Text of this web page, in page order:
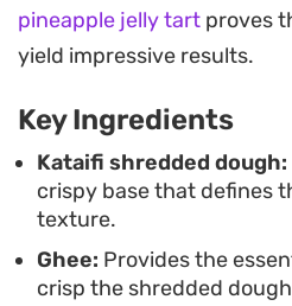
Finishing the dish with a
dates, shredded coconut,
texture. It is a thoughtful
Middle Eastern pastry
that makes slicing and
pineapple jelly tart proves
yield impressive results.
Key Ingredients
Kataifi shredded dough:
crispy base that defines
texture.
Ghee: Provides the
crisp the shredded